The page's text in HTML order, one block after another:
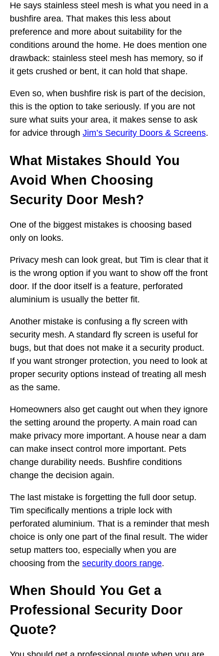
He says stainless steel mesh is what you need in a
bushfire area. That makes this less about
preference and more about suitability for the
conditions around the home. He does mention one
drawback: stainless steel mesh has memory, so if
it gets crushed or bent, it can hold that shape.
Even so, when bushfire risk is part of the decision,
this is the option to take seriously. If you are not
sure what suits your area, it makes sense to ask
for advice through Jim’s Security Doors & Screens.
What Mistakes Should You
Avoid When Choosing
Security Door Mesh?
One of the biggest mistakes is choosing based
only on looks.
Privacy mesh can look great, but Tim is clear that it
is the wrong option if you want to show off the front
door. If the door itself is a feature, perforated
aluminium is usually the better fit.
Another mistake is confusing a fly screen with
security mesh. A standard fly screen is useful for
bugs, but that does not make it a security product.
If you want stronger protection, you need to look at
proper security options instead of treating all mesh
as the same.
Homeowners also get caught out when they ignore
the setting around the property. A main road can
make privacy more important. A house near a dam
can make insect control more important. Pets
change durability needs. Bushfire conditions
change the decision again.
The last mistake is forgetting the full door setup.
Tim specifically mentions a triple lock with
perforated aluminium. That is a reminder that mesh
choice is only one part of the final result. The wider
setup matters too, especially when you are
choosing from the security doors range.
When Should You Get a
Professional Security Door
Quote?